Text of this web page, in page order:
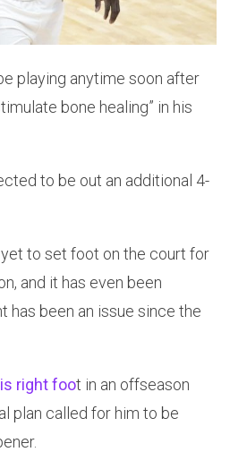
playing anytime soon after
bone healing” in his
to be out an additional 4-
to set foot on the court for
and it has even been
has been an issue since the
right foot in an offseason
plan called for him to be